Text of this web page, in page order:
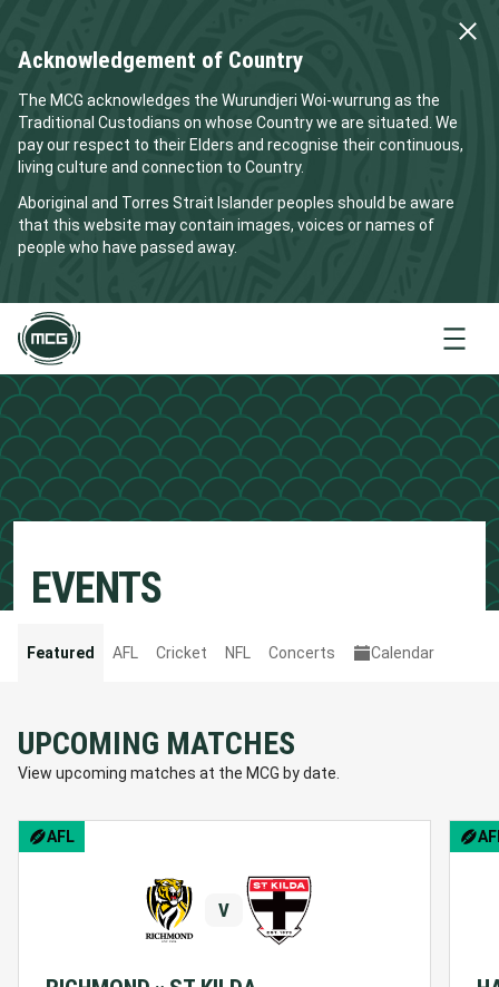
Acknowledgement of Country
The MCG acknowledges the Wurundjeri Woi-wurrung as the
Traditional Custodians on whose Country we are situated. We
pay our respect to their Elders and recognise their continuous,
living culture and connection to Country.
Aboriginal and Torres Strait Islander peoples should be aware
that this website may contain images, voices or names of
people who have passed away.
Menu
EVENTS
Featured AFL Cricket NFL Concerts Calendar
UPCOMING MATCHES
View upcoming matches at the MCG by date.
AFL
V